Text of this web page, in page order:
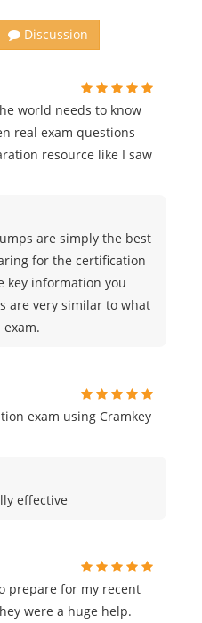
Discussion
world needs to know
real exam questions
resource like I saw
are simply the best
for the certification
key information you
are very similar to what
exam using Cramkey
effective
prepare for my recent
were a huge help.